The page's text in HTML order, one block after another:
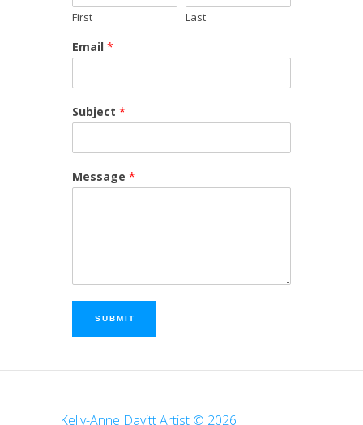
First Last
Email *
Subject *
Message *
SUBMIT
Kelly-Anne Davitt Artist © 2026